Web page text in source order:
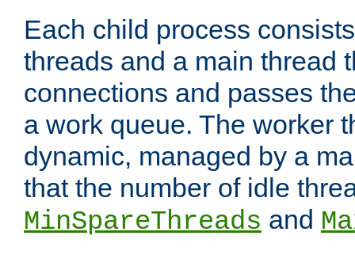
Each child process
threads and a main thread
connections and passes
a work queue. The worker
dynamic, managed by a
that the number of idle
MinSpareThreads and